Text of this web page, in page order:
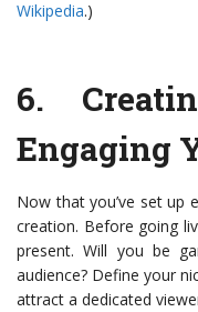
Wikipedia.)
6.
Engaging
Now that you’ve set up
creation. Before going
present. Will you be
audience? Define your
attract a dedicated